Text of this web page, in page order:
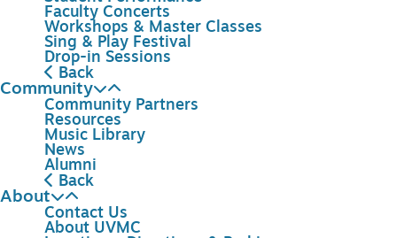
Faculty Concerts
Workshops & Master Classes
Sing & Play Festival
Drop-in Sessions
Back
Community
Community Partners
Resources
Music Library
News
Alumni
Back
About
Contact Us
About UVMC